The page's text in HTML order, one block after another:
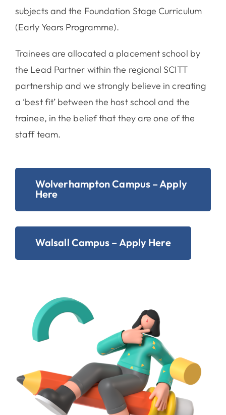
subjects and the Foundation Stage Curriculum
(Early Years Programme).
Trainees are allocated a placement school by
the Lead Partner within the regional SCITT
partnership and we strongly believe in creating
a ‘best fit’ between the host school and the
trainee, in the belief that they are one of the
staff team.
Wolverhampton Campus – Apply
Here
Walsall Campus – Apply Here